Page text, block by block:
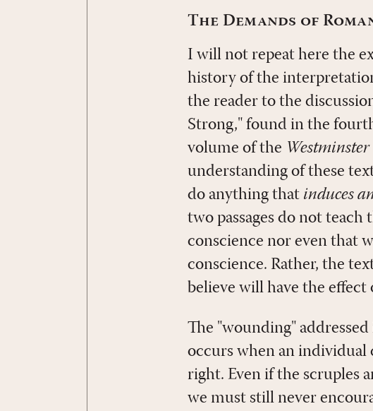
The Demands of
I will not repeat here the
history of the
the reader to the
Strong," found in the
volume of the
understanding of these
do anything that induces
two passages do not teach
conscience nor even that
conscience. Rather, the
believe will have the effect
The "wounding"
occurs when an individual
right. Even if the scruples
we must still never